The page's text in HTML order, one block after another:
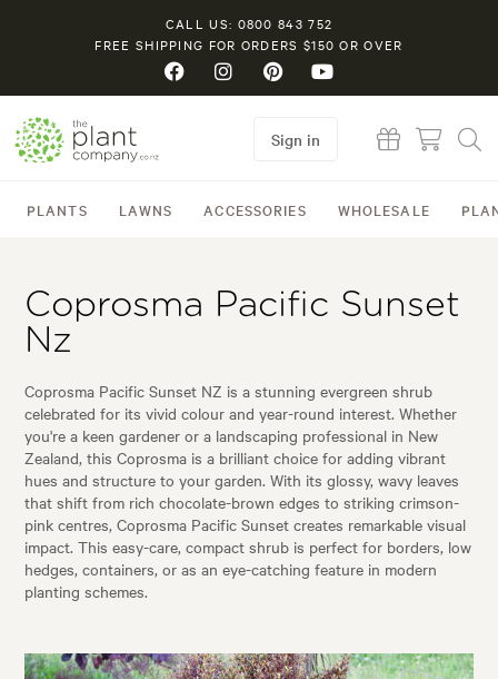
CALL US: 0800 843 752
FREE SHIPPING FOR ORDERS $150 OR OVER
PLANTS LAWNS ACCESSORIES WHOLESALE
Sign in
Coprosma Pacific Sunset
Nz
Coprosma Pacific Sunset NZ is a stunning evergreen shrub
celebrated for its vivid colour and year-round interest. Whether
you're a keen gardener or a landscaping professional in New
Zealand, this Coprosma is a brilliant choice for adding vibrant
hues and structure to your garden. With its glossy, wavy leaves
that shift from rich chocolate-brown edges to striking crimson-
pink centres, Coprosma Pacific Sunset creates remarkable visual
impact. This easy-care, compact shrub is perfect for borders, low
hedges, containers, or as an eye-catching feature in modern
planting schemes.